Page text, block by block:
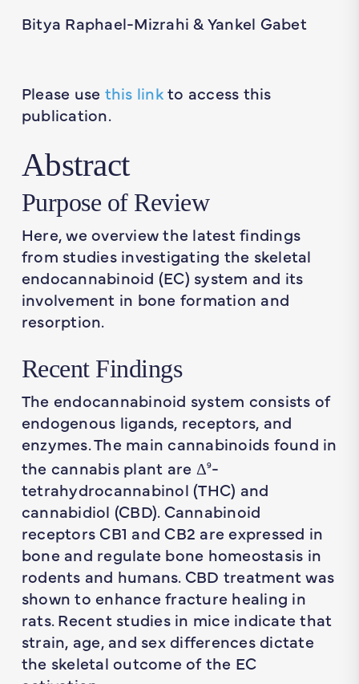
Bitya Raphael-Mizrahi & Yankel Gabet
Please use this linkto access this
publication.
Abstract
Purpose of Review
Here, we overview the latest findings
from studies investigating the skeletal
endocannabinoid (EC) system and its
involvement in bone formation and
resorption.
Recent Findings
The endocannabinoid system consists of
endogenous ligands, receptors, and
enzymes. The main cannabinoids found in
the cannabis plant are Δ9-
tetrahydrocannabinol (THC) and
cannabidiol (CBD). Cannabinoid
receptors CB1 and CB2 are expressed in
bone and regulate bone homeostasis in
rodents and humans. CBD treatment was
shown to enhance fracture healing in
rats. Recent studies in mice indicate that
strain, age, and sex differences dictate
the skeletal outcome of the EC